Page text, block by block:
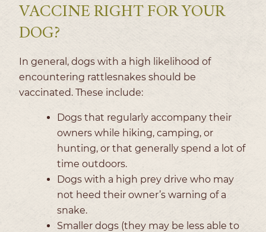
VACCINE RIGHT FOR YOUR
DOG?
In general, dogs with a high likelihood of
encountering rattlesnakes should be
vaccinated. These include:
Dogs that regularly accompany their
owners while hiking, camping, or
hunting, or that generally spend a lot of
time outdoors.
Dogs with a high prey drive who may
not heed their owner’s warning of a
snake.
Smaller dogs (they may be less able to